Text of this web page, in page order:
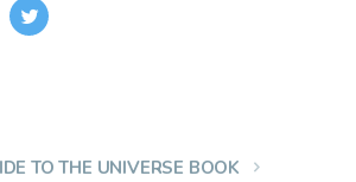
TO THE UNIVERSE BOOK